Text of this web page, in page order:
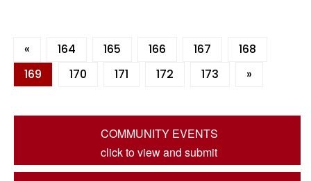
« 164 165 166 167
168
169
170 171 172 173 »
COMMUNITY EVENTS
click to view and submit